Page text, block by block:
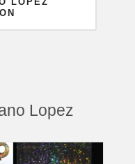
Lopez